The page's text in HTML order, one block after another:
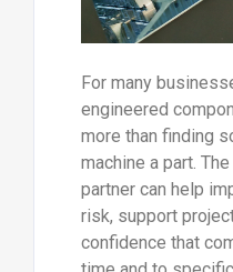
For many
engineered
more than finding
machine a part.
partner can help
risk, support
confidence that